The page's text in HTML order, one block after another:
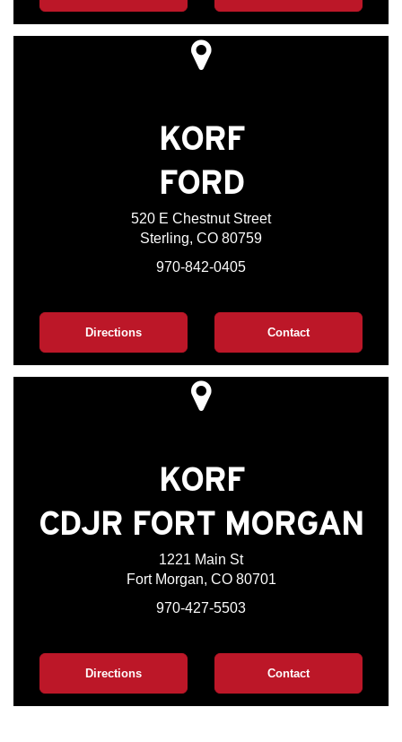
KORF
FORD
520 E Chestnut Street
Sterling, CO 80759
970-842-0405
Directions Contact
KORF
CDJR FORT MORGAN
1221 Main St
Fort Morgan, CO 80701
970-427-5503
Directions Contact